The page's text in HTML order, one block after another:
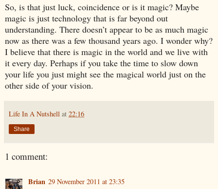
So, is that just luck, coincidence or is it magic? Maybe
magic is just technology that is far beyond out
understanding. There doesn’t appear to be as much magic
now as there was a few thousand years ago. I wonder why?
I believe that there is magic in the world and we live with
it every day. Perhaps if you take the time to slow down
your life you just might see the magical world just on the
other side of your vision.
Life In A Nutshell at 22:16
Share
1 comment:
Brian 29 November 2011 at 23:35